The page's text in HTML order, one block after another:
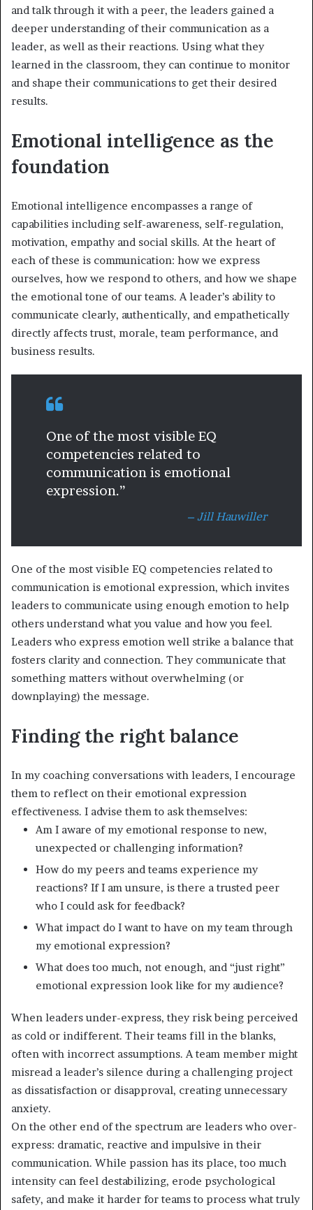
and talk through it with a peer, the leaders gained a
deeper understanding of their communication as a
leader, as well as their reactions. Using what they
learned in the classroom, they can continue to monitor
and shape their communications to get their desired
results.
Emotional intelligence as the
foundation
Emotional intelligence encompasses a range of
capabilities including self-awareness, self-regulation,
motivation, empathy and social skills. At the heart of
each of these is communication: how we express
ourselves, how we respond to others, and how we shape
the emotional tone of our teams. A leader’s ability to
communicate clearly, authentically, and empathetically
directly affects trust, morale, team performance, and
business results.
One of the most visible EQ
competencies related to
communication is emotional
expression.”
– Jill Hauwiller
One of the most visible EQ competencies related to
communication is emotional expression, which invites
leaders to communicate using enough emotion to help
others understand what you value and how you feel.
Leaders who express emotion well strike a balance that
fosters clarity and connection. They communicate that
something matters without overwhelming (or
downplaying) the message.
Finding the right balance
In my coaching conversations with leaders, I encourage
them to reflect on their emotional expression
effectiveness. I advise them to ask themselves:
Am I aware of my emotional response to new,
unexpected or challenging information?
How do my peers and teams experience my
reactions? If I am unsure, is there a trusted peer
who I could ask for feedback?
What impact do I want to have on my team through
my emotional expression?
What does too much, not enough, and “just right”
emotional expression look like for my audience?
When leaders under-express, they risk being perceived
as cold or indifferent. Their teams fill in the blanks,
often with incorrect assumptions. A team member might
misread a leader’s silence during a challenging project
as dissatisfaction or disapproval, creating unnecessary
anxiety.
On the other end of the spectrum are leaders who over-
express: dramatic, reactive and impulsive in their
communication. While passion has its place, too much
intensity can feel destabilizing, erode psychological
safety, and make it harder for teams to process what truly